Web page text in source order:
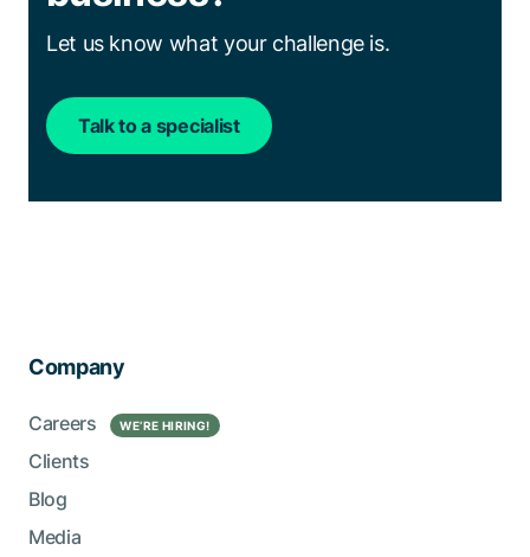
Let us know what your challenge is.
Talk to a specialist
Company
Careers WE’RE HIRING!
Clients
Blog
Media